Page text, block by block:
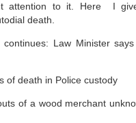
attention to it. Here I
death.
continues: Law Minister
of death in Police custody
of a wood merchant